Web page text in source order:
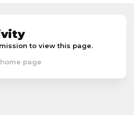
to view this page.
page